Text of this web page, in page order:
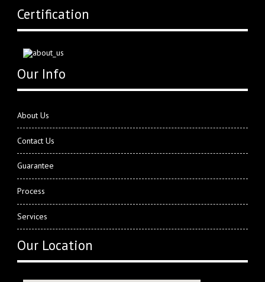
Certification
Our Info
About Us
Contact Us
Guarantee
Process
Services
Our Location